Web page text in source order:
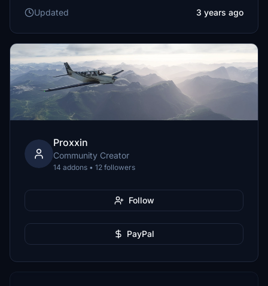
Updated
3 years ago
Proxxin
Community Creator
14 addons • 12 followers
Follow
PayPal